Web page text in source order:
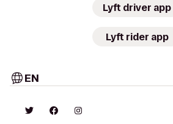
Lyft driver app
Lyft rider app
EN